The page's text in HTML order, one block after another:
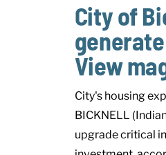
City of
View
City's housing
BICKNELL
upgrade critical